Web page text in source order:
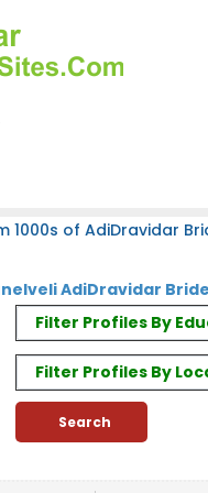
1000s of AdiDravidar
AdiDravidar
Filter Profiles By
Filter Profiles By